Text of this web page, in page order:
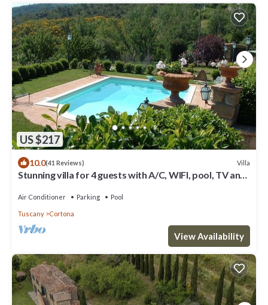
US $217
10.0(41 Reviews) Villa
Stunning villa for 4 guests with A/C, WIFI, pool, TV and
Air Conditioner Parking Pool
Tuscany Cortona
View Availability